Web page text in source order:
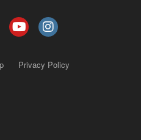
Privacy Policy